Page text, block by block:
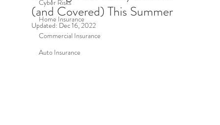
Cyber Risks
Home Insurance
Commercial Insurance
Auto Insurance
(and Covered) This Summer
Updated: Dec 16, 2022